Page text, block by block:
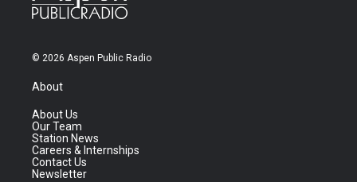
© 2026 Aspen Public Radio
About
About Us
Our Team
Station News
Careers & Internships
Contact Us
Newsletter